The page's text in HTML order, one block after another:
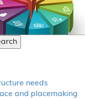
needs
and placemaking